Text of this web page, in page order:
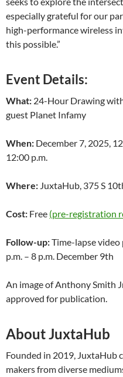
especially grateful for our
high-performance wireless
this possible.”
Event Details:
What: 24-Hour Drawing
guest Planet Infamy
When: December 7, 2025,
12:00 p.m.
Where: JuxtaHub, 375 S
Cost: Free (pre-registration
Follow-up:Time-lapse video
p.m. – 8 p.m. December 9th
An image of Anthony Smith
approved for publication.
About JuxtaHub
Founded in 2019, JuxtaHub
makers from diverse